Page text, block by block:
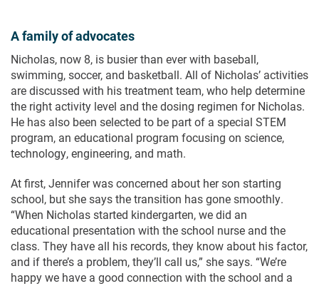
A family of advocates
Nicholas, now 8, is busier than ever with baseball,
swimming, soccer, and basketball. All of Nicholas’ activities
are discussed with his treatment team, who help determine
the right activity level and the dosing regimen for Nicholas.
He has also been selected to be part of a special STEM
program, an educational program focusing on science,
technology, engineering, and math.
At first, Jennifer was concerned about her son starting
school, but she says the transition has gone smoothly.
“When Nicholas started kindergarten, we did an
educational presentation with the school nurse and the
class. They have all his records, they know about his factor,
and if there’s a problem, they’ll call us,” she says. “We’re
happy we have a good connection with the school and a